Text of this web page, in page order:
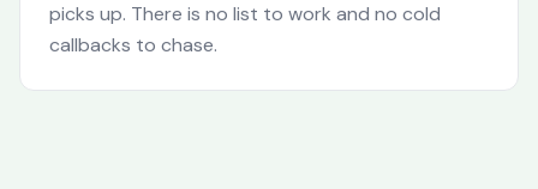
picks up. There is no list to work and no cold
callbacks to chase.